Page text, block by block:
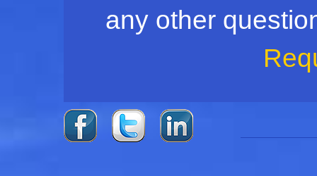
any other